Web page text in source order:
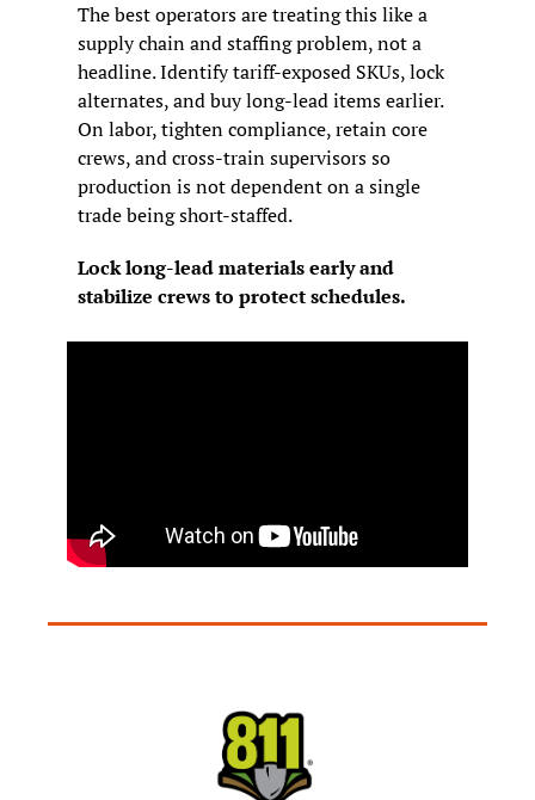
The best operators are treating this like a
supply chain and staffing problem, not a
headline. Identify tariff-exposed SKUs, lock
alternates, and buy long-lead items earlier.
On labor, tighten compliance, retain core
crews, and cross-train supervisors so
production is not dependent on a single
trade being short-staffed.
Lock long-lead materials early and
stabilize crews to protect schedules.